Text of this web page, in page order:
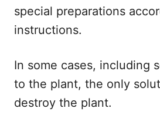
special preparations
instructions.
In some cases, including
to the plant, the only
destroy the plant.